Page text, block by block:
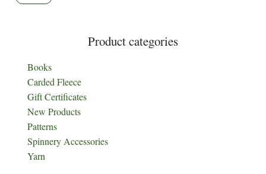
Product categories
Books
Carded Fleece
Gift Certificates
New Products
Patterns
Spinnery Accessories
Yarn